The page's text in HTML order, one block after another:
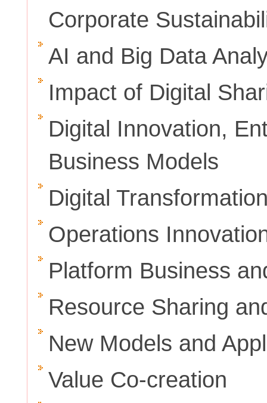
Corporate
AI and Big Data
Impact of Digital
Digital Innovation,
Business Models
Digital
Operations
Platform Business
Resource Sharing
New Models and
Value Co-creation